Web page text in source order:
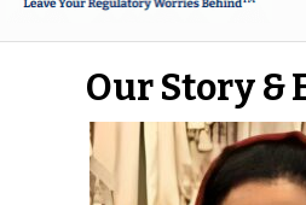
Our Story &